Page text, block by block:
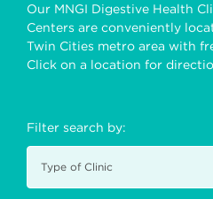
Our MNGI Digestive Health
Centers are conveniently
Twin Cities metro area with
Click on a location for
Filter search by: